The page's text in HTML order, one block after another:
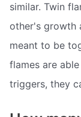
similar. Twin
other's growth
meant to be
flames are
triggers, they